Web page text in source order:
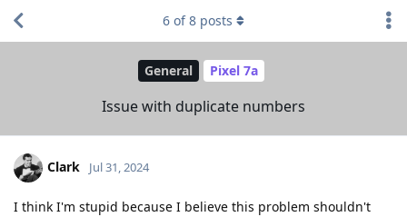
General Pixel 7a
Issue with duplicate numbers
6 of8 posts
Clark Jul 31, 2024
I think I'm stupid because I believe this problem shouldn't